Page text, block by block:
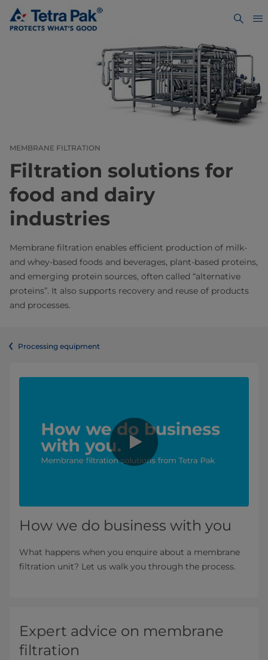
MEMBRANE FILTRATION
Filtration solutions for
food and dairy
industries
Membrane filtration enables efficient production of milk-
and whey-based foods and beverages, plant-based proteins,
and emerging protein sources, often called “alternative
proteins”. It also supports recovery and reuse of products
and processes.
Processing equipment
How we do business with you
What happens when you enquire about a membrane
filtration unit? Let us walk you through the process.
Expert advice on membrane
filtration